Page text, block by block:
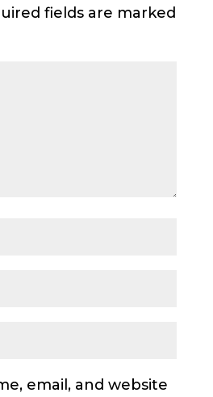
fields are marked
email, and website